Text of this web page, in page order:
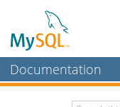
Documentation